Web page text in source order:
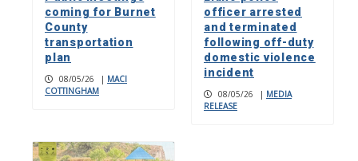
coming for Burnet
County
transportation
plan
08/05/26 | MACI
COTTINGHAM
officer arrested
and terminated
following off-duty
domestic violence
incident
08/05/26 | MEDIA
RELEASE